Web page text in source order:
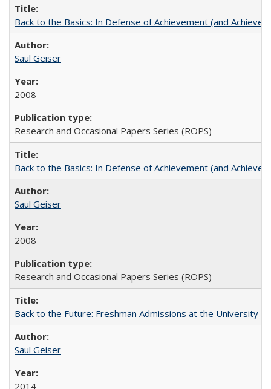
Back to the Basics: In Defense of Achievement (and
Saul Geiser
2008
Research and Occasional Papers Series (ROPS)
Back to the Basics: In Defense of Achievement (and
Saul Geiser
2008
Research and Occasional Papers Series (ROPS)
Back to the Future: Freshman Admissions at the University
Saul Geiser
2014